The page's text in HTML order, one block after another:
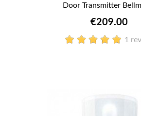
Door Transmitter
€209.00
1